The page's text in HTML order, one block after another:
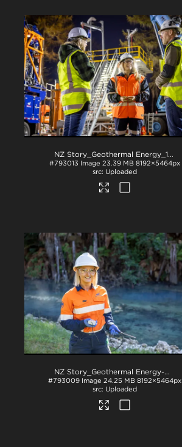
NZ Story_Geothermal Energy_1052
#793013 Image 23.39 MB 8192×5464px
Uploaded
NZ Story_Geothermal Energy-W3A3003
#793009 Image 24.25 MB 8192×5464px
Uploaded